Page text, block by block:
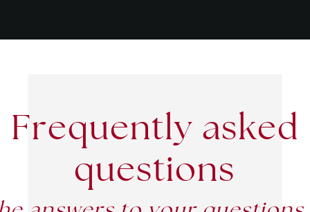
Frequently asked
questions